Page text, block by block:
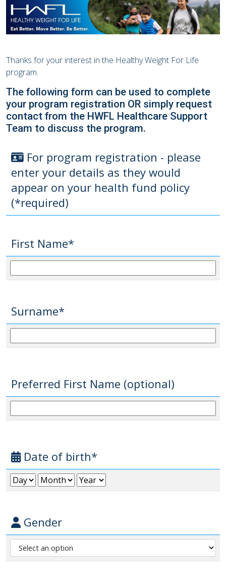
Thanks for your interest in the Healthy Weight For Life
program.
The following form can be used to complete
your program registration OR simply request
contact from the HWFL Healthcare Support
Team to discuss the program.
For program registration - please
enter your details as they would
appear on your health fund policy
(*required)
First Name*
Surname*
Preferred First Name (optional)
Date of birth*
Gender